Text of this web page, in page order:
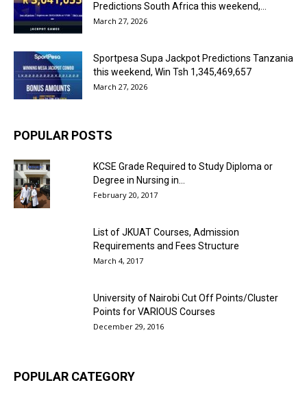
Predictions South Africa this weekend,...
March 27, 2026
Sportpesa Supa Jackpot Predictions Tanzania
this weekend, Win Tsh 1,345,469,657
March 27, 2026
POPULAR POSTS
KCSE Grade Required to Study Diploma or
Degree in Nursing in...
February 20, 2017
List of JKUAT Courses, Admission
Requirements and Fees Structure
March 4, 2017
University of Nairobi Cut Off Points/Cluster
Points for VARIOUS Courses
December 29, 2016
POPULAR CATEGORY